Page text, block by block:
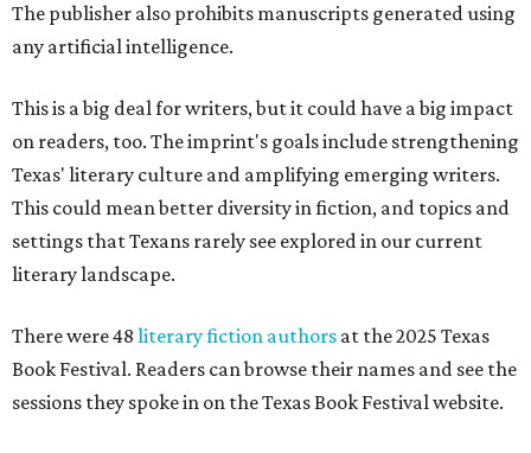
The publisher also prohibits manuscripts generated using
any artificial intelligence.
This is a big deal for writers, but it could have a big impact
on readers, too. The imprint's goals include strengthening
Texas' literary culture and amplifying emerging writers.
This could mean better diversity in fiction, and topics and
settings that Texans rarely see explored in our current
literary landscape.
There were 48 literary fiction authors at the 2025 Texas
Book Festival. Readers can browse their names and see the
sessions they spoke in on the Texas Book Festival website.